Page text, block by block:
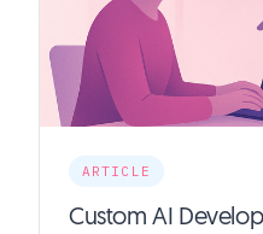
ARTICLE
Custom AI